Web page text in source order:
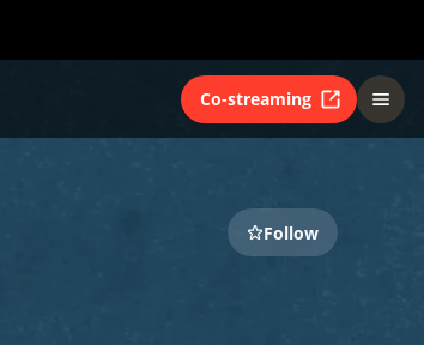
Co-streaming
Follow